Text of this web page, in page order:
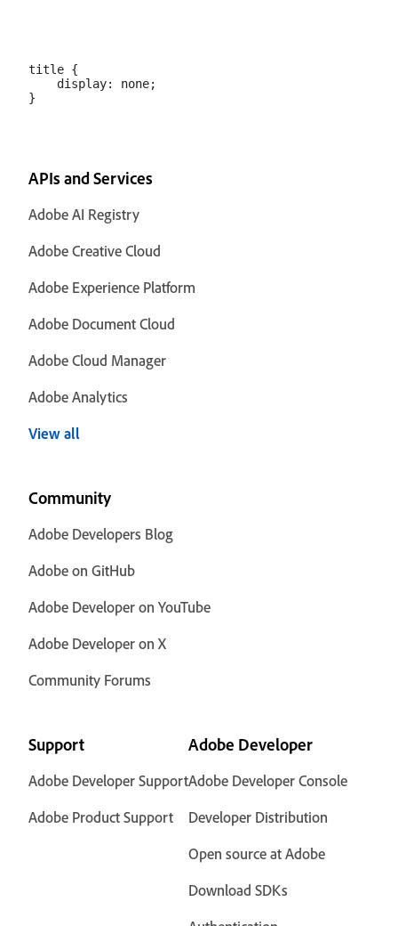
title {
    display: none;
APIs and Services
Adobe AI Registry
Adobe Creative Cloud
Adobe Experience Platform
Adobe Document Cloud
Adobe Cloud Manager
Adobe Analytics
View all
Community
Adobe Developers Blog
Adobe on GitHub
Adobe Developer on YouTube
Adobe Developer on X
Community Forums
Support
Adobe Developer Support
Adobe Product Support
Adobe Developer
Adobe Developer Console
Developer Distribution
Open source at Adobe
Download SDKs